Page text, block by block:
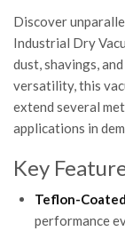
Discover
Industrial Dry
dust, shavings,
versatility, this
extend several
applications in
Key
Teflon-
performance